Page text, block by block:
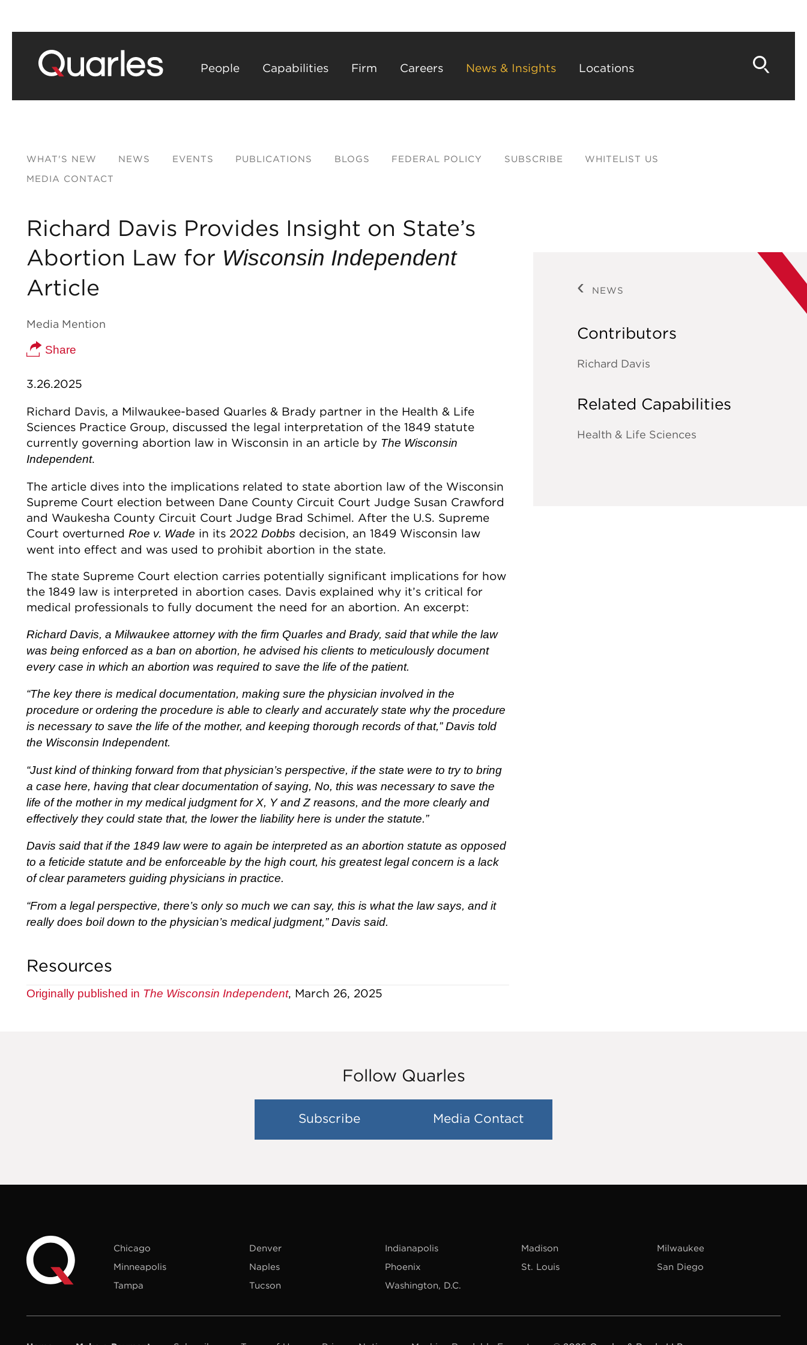
People
Capabilities Firm Careers News & Insights Locations
WHAT'S NEW NEWS EVENTS PUBLICATIONS BLOGS FEDERAL POLICY SUBSCRIBE
WHITELIST US
MEDIA CONTACT
Richard Davis Provides Insight on State’s
Abortion Law for Wisconsin Independent
Article
Media Mention
Share
3.26.2025
Richard Davis, a Milwaukee-based Quarles & Brady partner in the Health & Life
Sciences Practice Group, discussed the legal interpretation of the 1849 statute
currently governing abortion law in Wisconsin in an article by The Wisconsin
Independent.
The article dives into the implications related to state abortion law of the Wisconsin
Supreme Court election between Dane County Circuit Court Judge Susan Crawford
and Waukesha County Circuit Court Judge Brad Schimel. After the U.S. Supreme
Court overturned Roe v. Wade in its 2022 Dobbs decision, an 1849 Wisconsin law
went into effect and was used to prohibit abortion in the state.
The state Supreme Court election carries potentially significant implications for how
the 1849 law is interpreted in abortion cases. Davis explained why it’s critical for
medical professionals to fully document the need for an abortion. An excerpt:
Richard Davis, a Milwaukee attorney with the firm Quarles and Brady, said that while the law
was being enforced as a ban on abortion, he advised his clients to meticulously document
every case in which an abortion was required to save the life of the patient.
“The key there is medical documentation, making sure the physician involved in the
procedure or ordering the procedure is able to clearly and accurately state why the procedure
is necessary to save the life of the mother, and keeping thorough records of that,” Davis told
the Wisconsin Independent.
“Just kind of thinking forward from that physician’s perspective, if the state were to try to bring
a case here, having that clear documentation of saying, No, this was necessary to save the
life of the mother in my medical judgment for X, Y and Z reasons, and the more clearly and
effectively they could state that, the lower the liability here is under the statute.”
Davis said that if the 1849 law were to again be interpreted as an abortion statute as opposed
to a feticide statute and be enforceable by the high court, his greatest legal concern is a lack
of clear parameters guiding physicians in practice.
“From a legal perspective, there’s only so much we can say, this is what the law says, and it
really does boil down to the physician’s medical judgment,” Davis said.
Resources
Originally published in The Wisconsin Independent, March 26, 2025
NEWS
Contributors
Richard Davis
Related Capabilities
Health & Life Sciences
Follow Quarles
Subscribe Media Contact
Chicago Denver Indianapolis Madison
Milwaukee
Minneapolis
Naples Phoenix St. Louis
San Diego
Tampa
Tucson Washington, D.C.